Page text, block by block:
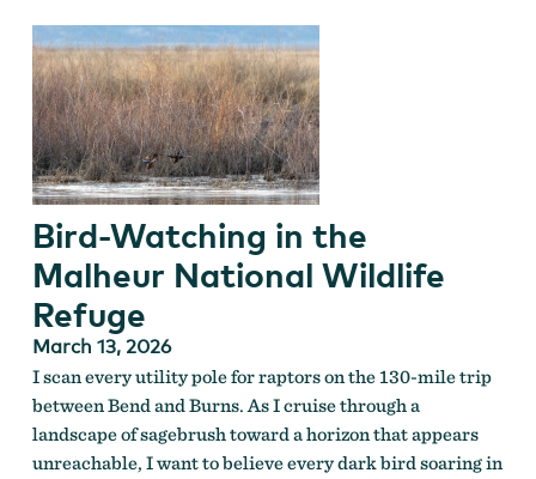
Bird-Watching in the
Malheur National Wildlife
Refuge
March 13, 2026
I scan every utility pole for raptors on the 130-mile trip
between Bend and Burns. As I cruise through a
landscape of sagebrush toward a horizon that appears
unreachable, I want to believe every dark bird soaring in